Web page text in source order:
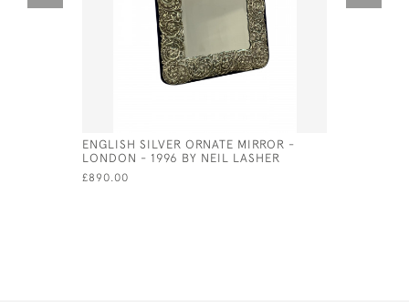
ENGLISH SILVER ORNATE MIRROR -
LONDON - 1996 BY NEIL LASHER
£890.00